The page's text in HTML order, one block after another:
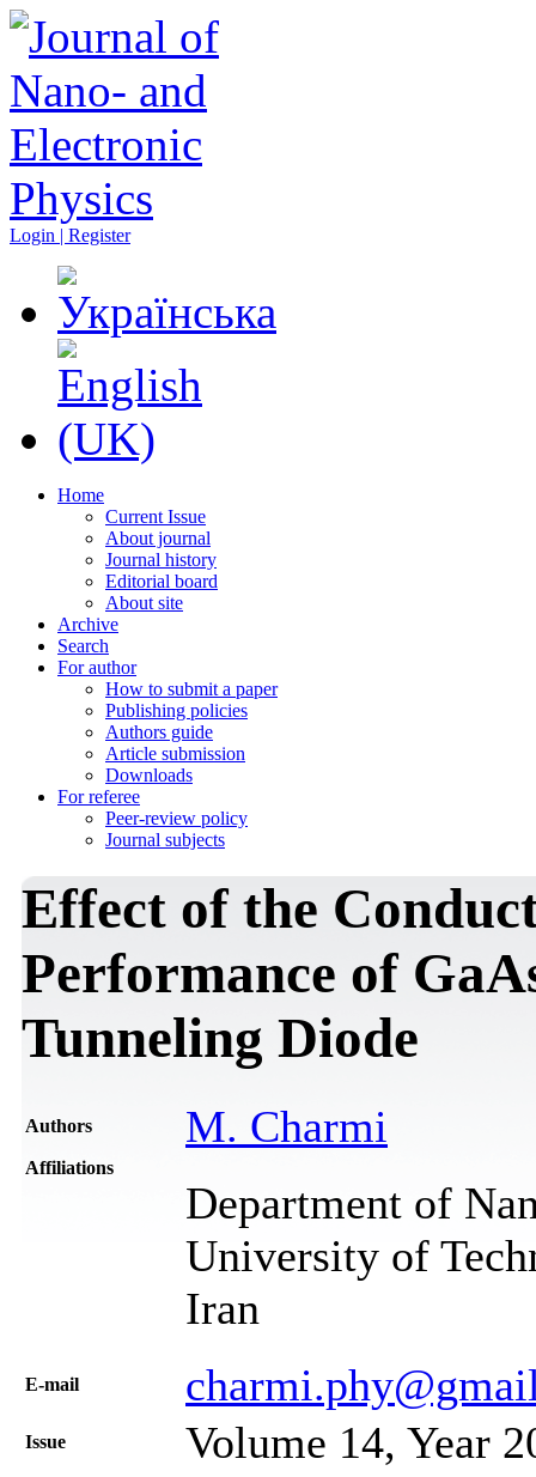
Login | Register
Home
Current Issue
About journal
Journal history
Editorial board
About site
Archive
Search
For author
How to submit a paper
Publishing policies
Authors guide
Article submission
Downloads
For referee
Peer-review policy
Journal subjects
Effect of the
Performance of
Tunneling Diode
Authors M. Charmi
Affiliations
Department of
University of
Iran
Е-mail
Issue Volume 14, Year